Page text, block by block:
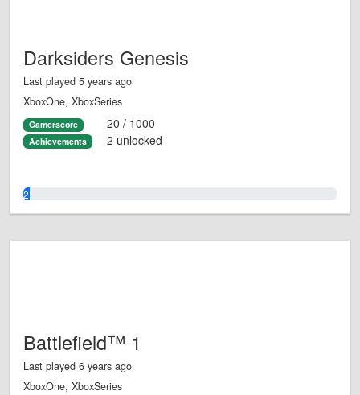
Darksiders Genesis
Last played 5 years ago
XboxOne, XboxSeries
Gamerscore 20 / 1000
Achievements 2 unlocked
2.0%
Battlefield™ 1
Last played 6 years ago
XboxOne, XboxSeries